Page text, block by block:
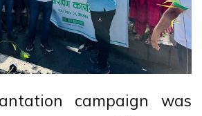
campaign was